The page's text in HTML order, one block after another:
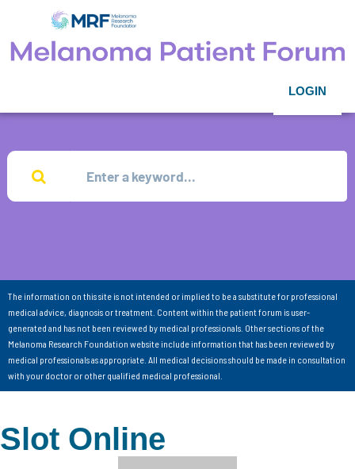
LOGIN
The information on this site is not intended or implied to be a substitute for professional
medical advice, diagnosis or treatment. Content within the patient forum is user-
generated and has not been reviewed by medical professionals. Other sections of the
Melanoma Research Foundation website include information that has been reviewed by
medical professionals as appropriate. All medical decisions should be made in consultation
with your doctor or other qualified medical professional.
Slot Online